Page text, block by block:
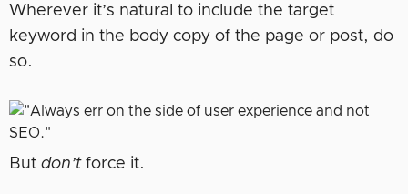
Wherever it’s natural to include the target
keyword in the body copy of the page or post, do
so.
But don’tforce it.